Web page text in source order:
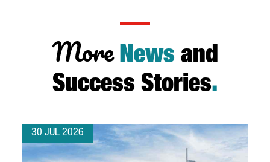
More News and
Success Stories.
30 JUL 2026